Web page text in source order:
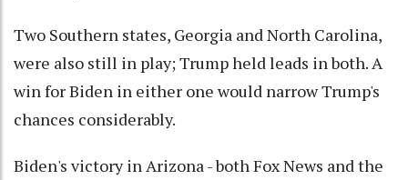
Two Southern states, Georgia and North Carolina,
were also still in play; Trump held leads in both. A
win for Biden in either one would narrow Trump's
chances considerably.
Biden's victory in Arizona - both Fox News and the